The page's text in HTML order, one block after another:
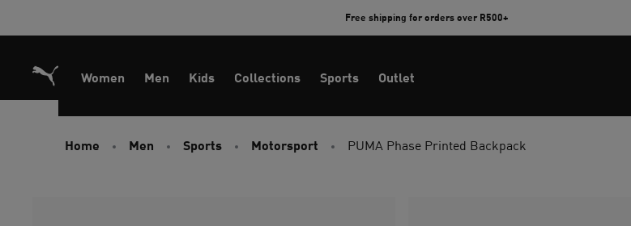
Free shipping for orders over R500+
Women Men Kids Collections Sports Outlet
Home Men Sports Motorsport PUMA Phase Printed Backpack